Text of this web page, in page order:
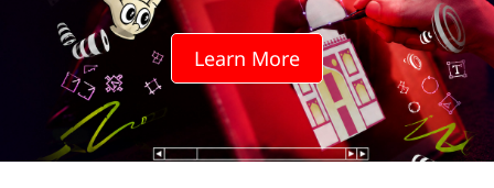
r
Learn More